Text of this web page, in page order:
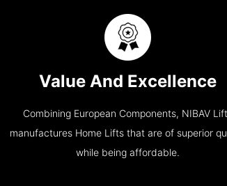
Value And Excellence
Combining European Components, NIBAV
manufactures Home Lifts that are of superior
while being affordable.